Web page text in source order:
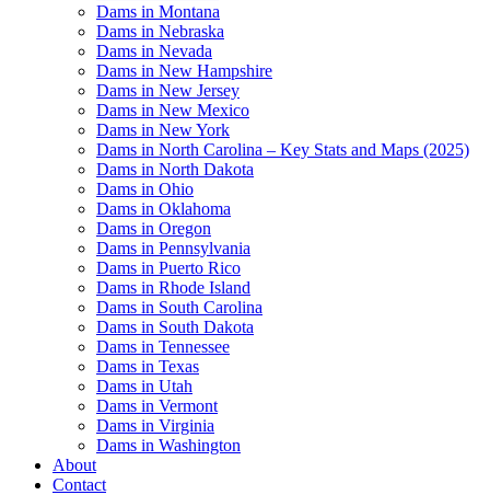
Dams in Montana
Dams in Nebraska
Dams in Nevada
Dams in New Hampshire
Dams in New Jersey
Dams in New Mexico
Dams in New York
Dams in North Carolina – Key Stats and Maps (2025)
Dams in North Dakota
Dams in Ohio
Dams in Oklahoma
Dams in Oregon
Dams in Pennsylvania
Dams in Puerto Rico
Dams in Rhode Island
Dams in South Carolina
Dams in South Dakota
Dams in Tennessee
Dams in Texas
Dams in Utah
Dams in Vermont
Dams in Virginia
Dams in Washington
About
Contact